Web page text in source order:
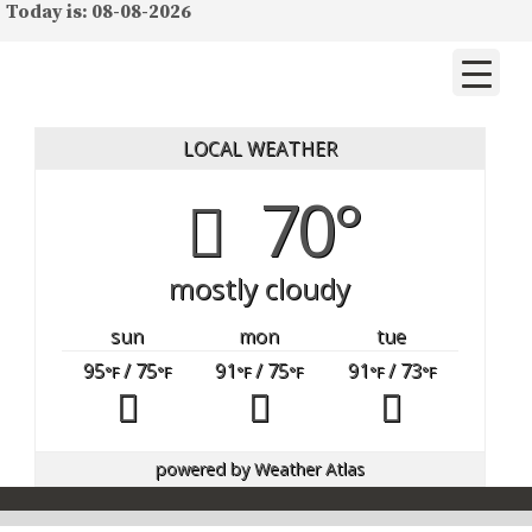
Today is: 08-08-2026
LOCAL WEATHER
70°
mostly cloudy
sun mon
tue
95°F/ 75°F 91°F/ 75°F 91°F/ 73°F
powered byWeather Atlas